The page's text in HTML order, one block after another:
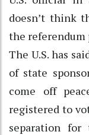
doesn’t think
the referendum
The U.S. has
of state
come off
registered to
separation